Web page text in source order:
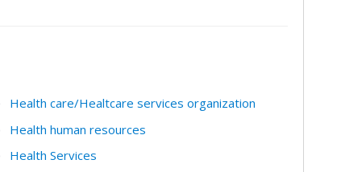
Health care/Healtcare services organization
Health human resources
Health Services